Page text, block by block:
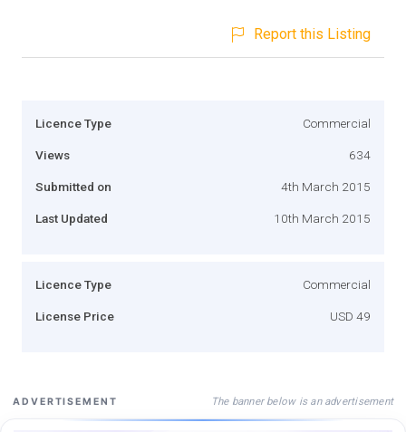
Report this Listing
Licence Type Commercial
Views 634
Submitted on 4th March 2015
Last Updated 10th March 2015
Licence Type Commercial
License Price USD 49
ADVERTISEMENT The banner below is an advertisement